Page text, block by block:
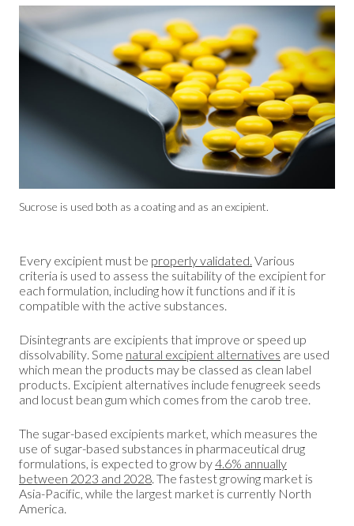
Sucrose is used both as a coating and as an excipient.
Every excipient must be properly validated. Various
criteria is used to assess the suitability of the excipient for
each formulation, including how it functions and if it is
compatible with the active substances.
Disintegrants are excipients that improve or speed up
dissolvability. Some natural excipient alternatives are used
which mean the products may be classed as clean label
products. Excipient alternatives include fenugreek seeds
and locust bean gum which comes from the carob tree.
The sugar-based excipients market, which measures the
use of sugar-based substances in pharmaceutical drug
formulations, is expected to grow by4.6% annually
between 2023 and 2028. The fastest growing market is
Asia-Pacific, while the largest market is currently North
America.